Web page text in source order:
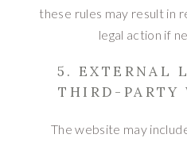
these rules may result in
legal action if
5. EXTERNAL
THIRD-PARTY
The website may